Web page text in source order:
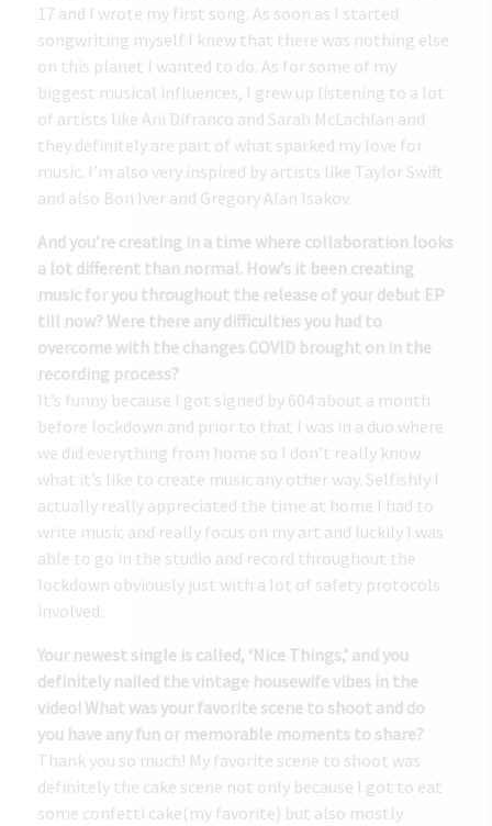
17 and I wrote my first song. As soon as I started
songwriting myself I knew that there was nothing else
on this planet I wanted to do. As for some of my
biggest musical influences, I grew up listening to a lot
of artists like Ani Difranco and Sarah McLachlan and
they definitely are part of what sparked my love for
music. I’m also very inspired by artists like Taylor Swift
and also Bon Iver and Gregory Alan Isakov.
And you’re creating in a time where collaboration looks
a lot different than normal. How’s it been creating
music for you throughout the release of your debut EP
till now? Were there any difficulties you had to
overcome with the changes COVID brought on in the
recording process?
It’s funny because I got signed by 604 about a month
before lockdown and prior to that I was in a duo where
we did everything from home so I don’t really know
what it’s like to create music any other way. Selfishly I
actually really appreciated the time at home I had to
write music and really focus on my art and luckily I was
able to go in the studio and record throughout the
lockdown obviously just with a lot of safety protocols
involved.
Your newest single is called, ‘Nice Things,’ and you
definitely nailed the vintage housewife vibes in the
video! What was your favorite scene to shoot and do
you have any fun or memorable moments to share?
Thank you so much! My favorite scene to shoot was
definitely the cake scene not only because I got to eat
some confetti cake(my favorite) but also mostly